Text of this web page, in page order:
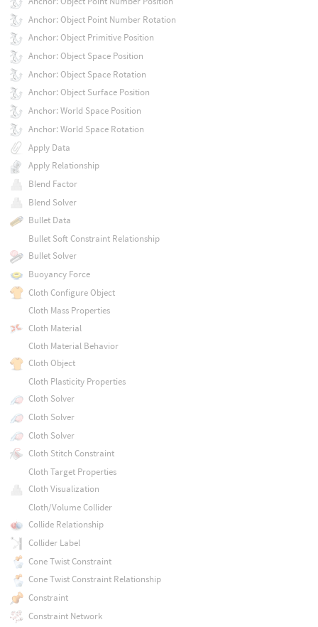
Anchor: Object Point Number Rotation
Anchor: Object Primitive Position
Anchor: Object Space Position
Anchor: Object Space Rotation
Anchor: Object Surface Position
Anchor: World Space Position
Anchor: World Space Rotation
Apply Data
Apply Relationship
Blend Factor
Blend Solver
Bullet Data
Bullet Soft Constraint Relationship
Bullet Solver
Buoyancy Force
Cloth Configure Object
Cloth Mass Properties
Cloth Material
Cloth Material Behavior
Cloth Object
Cloth Plasticity Properties
Cloth Solver
Cloth Solver
Cloth Solver
Cloth Stitch Constraint
Cloth Target Properties
Cloth Visualization
Cloth/Volume Collider
Collide Relationship
Collider Label
Cone Twist Constraint
Cone Twist Constraint Relationship
Constraint
Constraint Network